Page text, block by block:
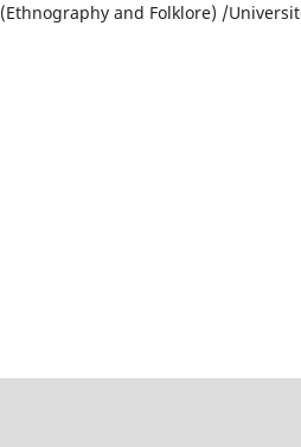
(Ethnography and Folklore) /